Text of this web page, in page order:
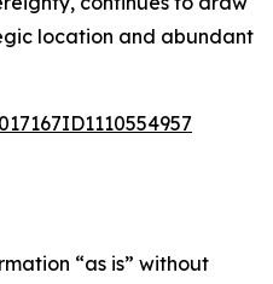
location and abundant
“as is” without